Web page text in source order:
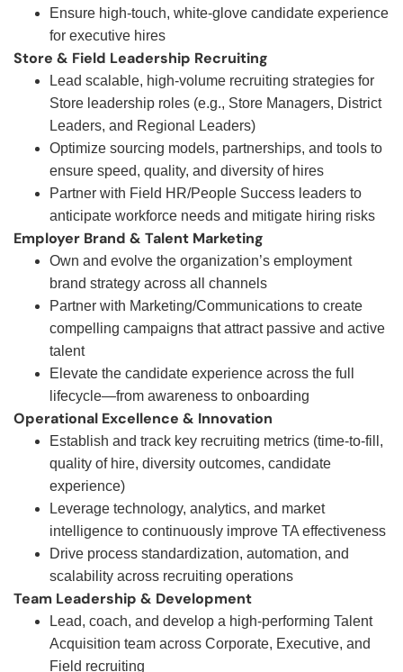
Ensure high-touch, white-glove candidate experience
for executive hires
Store & Field Leadership Recruiting
Lead scalable, high-volume recruiting strategies for
Store leadership roles (e.g., Store Managers, District
Leaders, and Regional Leaders)
Optimize sourcing models, partnerships, and tools to
ensure speed, quality, and diversity of hires
Partner with Field HR/People Success leaders to
anticipate workforce needs and mitigate hiring risks
Employer Brand & Talent Marketing
Own and evolve the organization’s employment
brand strategy across all channels
Partner with Marketing/Communications to create
compelling campaigns that attract passive and active
talent
Elevate the candidate experience across the full
lifecycle—from awareness to onboarding
Operational Excellence & Innovation
Establish and track key recruiting metrics (time-to-fill,
quality of hire, diversity outcomes, candidate
experience)
Leverage technology, analytics, and market
intelligence to continuously improve TA effectiveness
Drive process standardization, automation, and
scalability across recruiting operations
Team Leadership & Development
Lead, coach, and develop a high-performing Talent
Acquisition team across Corporate, Executive, and
Field recruiting